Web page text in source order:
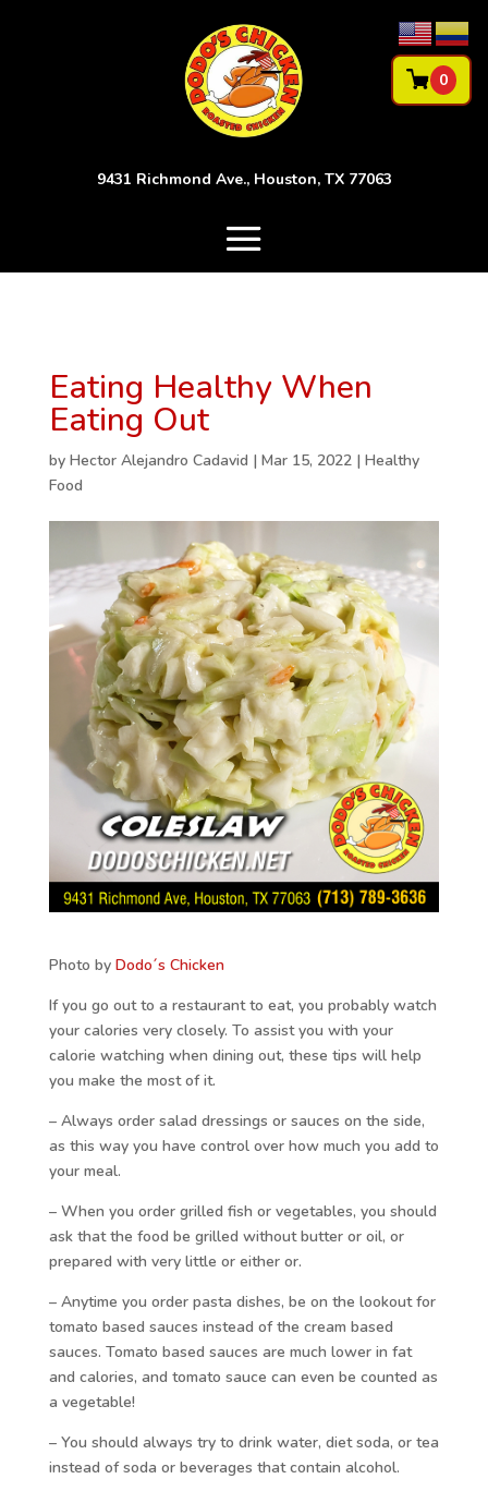
9431 Richmond Ave., Houston, TX 77063
0
Eating Healthy When
Eating Out
by Hector Alejandro Cadavid | Mar 15, 2022| Healthy
Food
Photo by Dodo´s Chicken
If you go out to a restaurant to eat, you probably watch
your calories very closely. To assist you with your
calorie watching when dining out, these tips will help
you make the most of it.
– Always order salad dressings or sauces on the side,
as this way you have control over how much you add to
your meal.
– When you order grilled fish or vegetables, you should
ask that the food be grilled without butter or oil, or
prepared with very little or either or.
– Anytime you order pasta dishes, be on the lookout for
tomato based sauces instead of the cream based
sauces. Tomato based sauces are much lower in fat
and calories, and tomato sauce can even be counted as
a vegetable!
– You should always try to drink water, diet soda, or tea
instead of soda or beverages that contain alcohol.